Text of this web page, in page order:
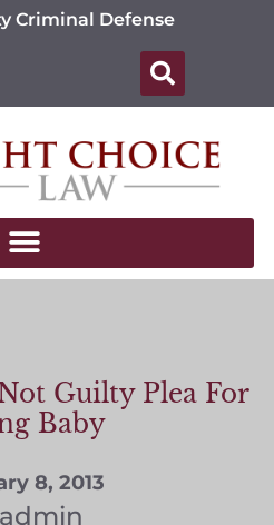
Criminal Defense
Guilty Plea For
Baby
8, 2013